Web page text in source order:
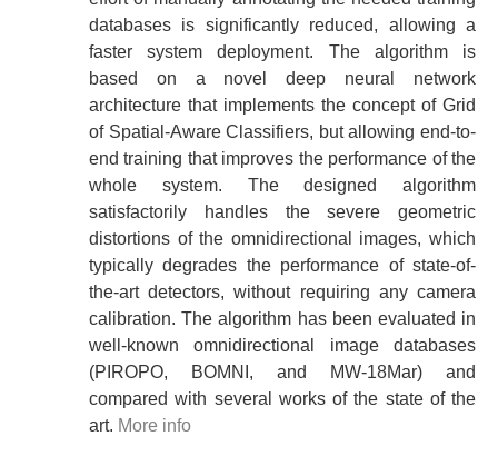
databases is significantly reduced, allowing a
faster system deployment. The algorithm is
based on a novel deep neural network
architecture that implements the concept of Grid
of Spatial-Aware Classifiers, but allowing end-to-
end training that improves the performance of the
whole system. The designed algorithm
satisfactorily handles the severe geometric
distortions of the omnidirectional images, which
typically degrades the performance of state-of-
the-art detectors, without requiring any camera
calibration. The algorithm has been evaluated in
well-known omnidirectional image databases
(PIROPO, BOMNI, and MW-18Mar) and
compared with several works of the state of the
art. More info